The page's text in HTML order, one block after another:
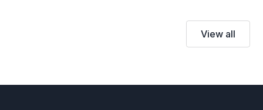
View all